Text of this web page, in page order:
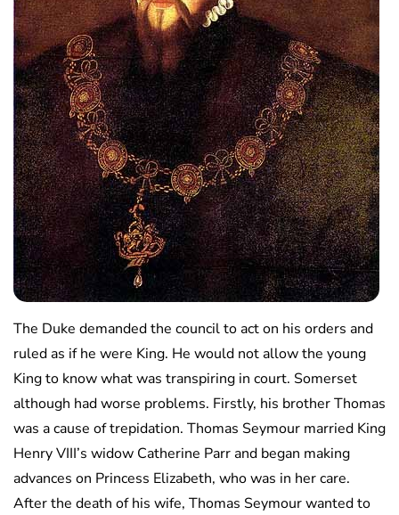
The Duke demanded the council to act on his orders and
ruled as if he were King. He would not allow the young
King to know what was transpiring in court. Somerset
although had worse problems. Firstly, his brother Thomas
was a cause of trepidation. Thomas Seymour married King
Henry VIII’s widow Catherine Parr and began making
advances on Princess Elizabeth, who was in her care.
After the death of his wife, Thomas Seymour wanted to